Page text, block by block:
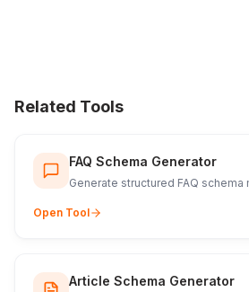
Related Tools
FAQ Schema Generator
Generate structured FAQ schema
Open Tool
Article Schema Generator